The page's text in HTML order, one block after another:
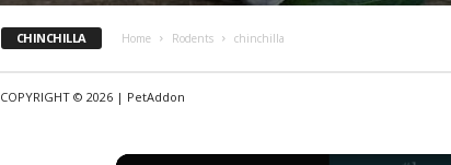
CHINCHILLA Home Rodents chinchilla
COPYRIGHT © 2026 | PetAddon